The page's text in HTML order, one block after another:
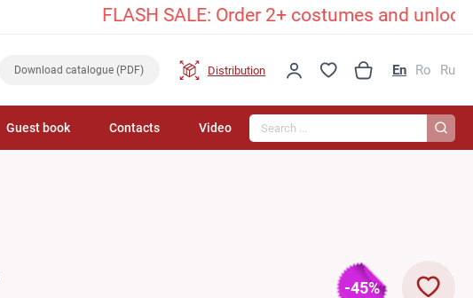
FLASH SALE: Order 2+ costumes and unlock an
Download catalogue (PDF) Distribution En Ro Ru
Guest book Contacts Video Search...
-45%